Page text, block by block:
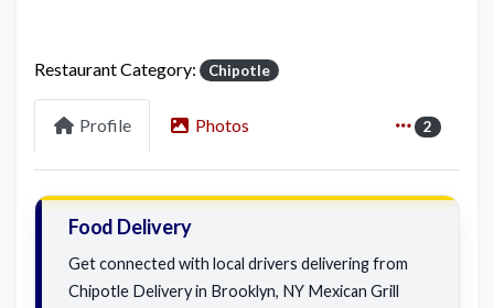
Restaurant Category: Chipotle
Profile Photos 2
Food Delivery
Get connected with local drivers delivering from
Chipotle Delivery in Brooklyn, NY Mexican Grill